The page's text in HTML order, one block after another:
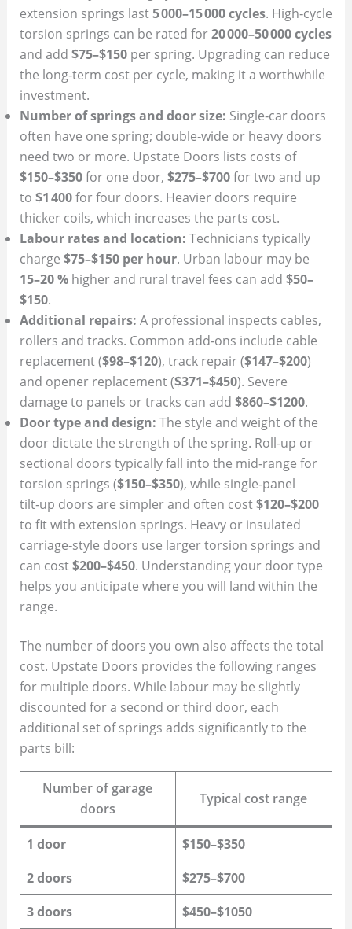
extension springs last5 000–15 000 cycles. High‑cycle
torsion springs can be rated for20 000–50 000 cycles
and add $75–$150per spring. Upgrading can reduce
the long‑term cost per cycle, making it a worthwhile
investment.
Number of springs and door size: Single‑car doors
often have one spring; double‑wide or heavy doors
need two or more. Upstate Doors lists costs of
$150–$350for one door, $275–$700for two and up
to $1 400for four doors. Heavier doors require
thicker coils, which increases the parts cost.
Labour rates and location: Technicians typically
charge $75–$150 per hour. Urban labour may be
15–20 %higher and rural travel fees can add $50–
$150.
Additional repairs: A professional inspects cables,
rollers and tracks. Common add‑ons include cable
replacement ($98–$120), track repair ($147–$200)
and opener replacement ($371–$450). Severe
damage to panels or tracks can add $860–$1200.
Door type and design: The style and weight of the
door dictate the strength of the spring. Roll‑up or
sectional doors typically fall into the mid‑range for
torsion springs ($150–$350), while single‑panel
tilt‑up doors are simpler and often cost$120–$200
to fit with extension springs. Heavy or insulated
carriage‑style doors use larger torsion springs and
can cost$200–$450. Understanding your door type
helps you anticipate where you will land within the
range.
The number of doors you own also affects the total
cost. Upstate Doors provides the following ranges
for multiple doors. While labour may be slightly
discounted for a second or third door, each
additional set of springs adds significantly to the
parts bill:
Number of garage
doors
Typical cost range
1 door
$150–$350
2 doors
$275–$700
3 doors
$450–$1050